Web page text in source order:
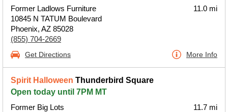
Former Ladlows Furniture
10845 N TATUM Boulevard
Phoenix, AZ 85028
(855) 704-2669
11.0 mi
Get Directions More Info
Spirit Halloween Thunderbird Square
Open today until 7PM MT
Former Big Lots
11.7 mi